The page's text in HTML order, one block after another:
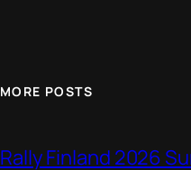
MORE POSTS
Rally Finland 2026